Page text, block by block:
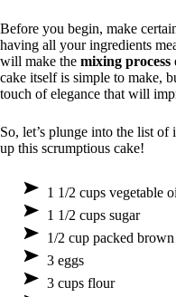
Before you begin, make
having all your ingredients
will make the mixing process
cake itself is simple to make,
touch of elegance that will
So, let’s plunge into the list
up this scrumptious cake!
1 1/2 cups vegetable
1 1/2 cups sugar
1/2 cup packed
3 eggs
3 cups flour